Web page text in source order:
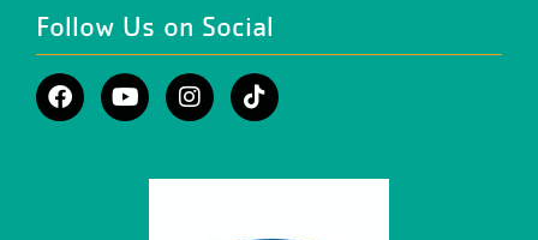
Follow Us on Social